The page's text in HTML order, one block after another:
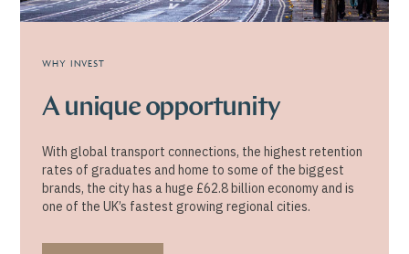
WHY INVEST
A unique opportunity
With global transport connections, the highest retention
rates of graduates and home to some of the biggest
brands, the city has a huge £62.8 billion economy and is
one of the UK’s fastest growing regional cities.